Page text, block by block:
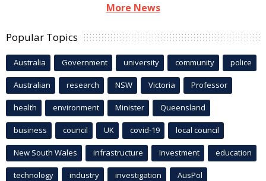
More News
Popular Topics
Australia Government university community police
Australian research NSW Victoria Professor
health environment Minister Queensland
business council UK covid-19 local council
New South Wales infrastructure Investment education
technology industry investigation AusPol